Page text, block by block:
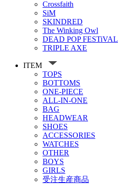
Crossfaith
SiM
SKINDRED
The Winking Owl
DEAD POP FESTiVAL
TRIPLE AXE
ITEM
TOPS
BOTTOMS
ONE-PIECE
ALL-IN-ONE
BAG
HEADWEAR
SHOES
ACCESSORIES
WATCHES
OTHER
BOYS
GIRLS
受注生産商品